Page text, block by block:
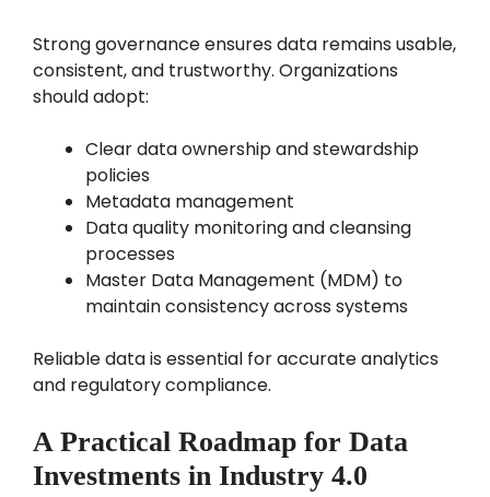
Strong governance ensures data remains usable,
consistent, and trustworthy. Organizations
should adopt:
Clear data ownership and stewardship
policies
Metadata management
Data quality monitoring and cleansing
processes
Master Data Management (MDM) to
maintain consistency across systems
Reliable data is essential for accurate analytics
and regulatory compliance.
A Practical Roadmap for Data
Investments in Industry 4.0